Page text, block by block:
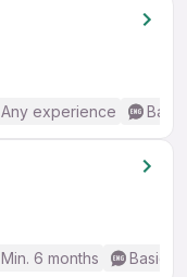
Any experience
Min. 6 months Basic